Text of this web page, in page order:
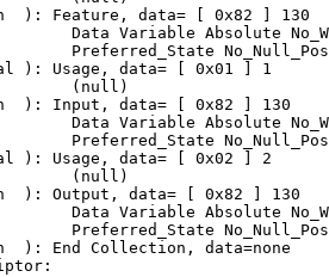
): Feature, data= [ 0x82 ] 130
Data Variable Absolute
Preferred_State
): Usage, data= [ 0x01 ] 1
(null)
): Input, data= [ 0x82 ] 130
Data Variable Absolute
Preferred_State
): Usage, data= [ 0x02 ] 2
(null)
): Output, data= [ 0x82 ] 130
Data Variable Absolute
Preferred_State
): End Collection, data=none